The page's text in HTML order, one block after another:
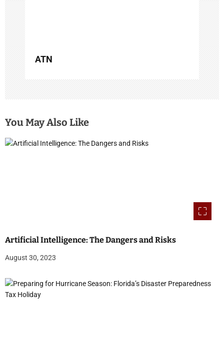
n
ATN
You May Also Like
Artificial Intelligence: The Dangers and Risks
August 30, 2023